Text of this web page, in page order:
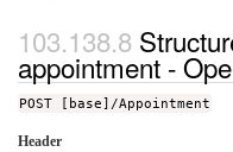
appointment -
POST [base]/Appointment
Header